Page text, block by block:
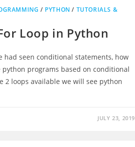
/ PYTHON / TUTORIALS &
Loop in Python
had seen conditional statements, how
programs based on conditional
2 loops available we will see python
JULY 23, 2019